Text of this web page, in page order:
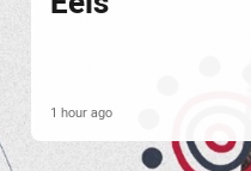
1 hour ago